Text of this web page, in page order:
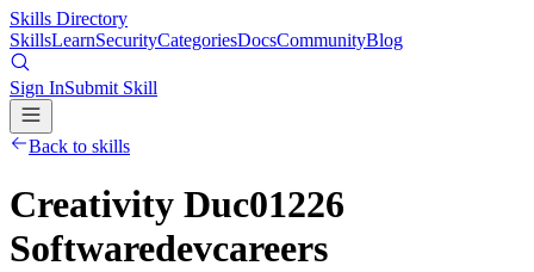
Skills Directory
SkillsLearnSecurityCategoriesDocsCommunityBlog
Sign InSubmit Skill
Back to skills
Creativity Duc01226
Softwaredevcareers